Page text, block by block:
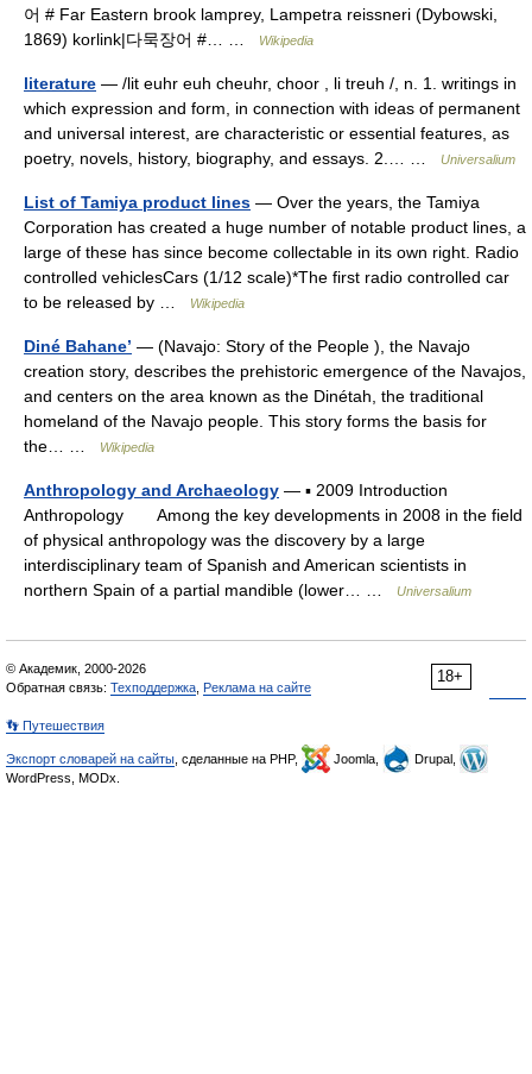
어 # Far Eastern brook lamprey, Lampetra reissneri (Dybowski,
1869) korlink|다묵장어 #… …
Wikipedia
literature — /lit euhr euh cheuhr, choor , li treuh /, n. 1. writings in
which expression and form, in connection with ideas of permanent
and universal interest, are characteristic or essential features, as
poetry, novels, history, biography, and essays. 2.… …
Universalium
List of Tamiya product lines — Over the years, the Tamiya
Corporation has created a huge number of notable product lines, a
large of these has since become collectable in its own right. Radio
controlled vehiclesCars (1/12 scale)*The first radio controlled car
to be released by …
Wikipedia
Diné Bahaneʼ — (Navajo: Story of the People ), the Navajo
creation story, describes the prehistoric emergence of the Navajos,
and centers on the area known as the Dinétah, the traditional
homeland of the Navajo people. This story forms the basis for
the… …
Wikipedia
Anthropology and Archaeology — ▪ 2009 Introduction
Anthropology Among the key developments in 2008 in the field
of physical anthropology was the discovery by a large
interdisciplinary team of Spanish and American scientists in
northern Spain of a partial mandible (lower… …
Universalium
18+
© Академик, 2000-2026
Обратная связь: Техподдержка Реклама на сайте
👣 Путешествия
Экспорт словарей на сайты , сделанные на PHP, Joomla,
Drupal,
WordPress, MODx.